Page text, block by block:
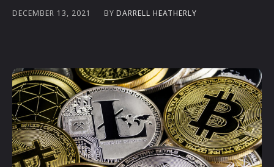
DECEMBER 13, 2021 BY DARRELL HEATHERLY